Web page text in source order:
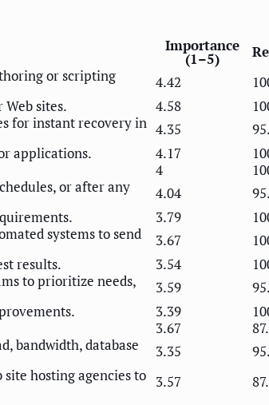
Importance
(1–5)
or scripting
4.42
sites.
4.58
for instant recovery in 4.35
applications.
4.17
4
or after any
4.04
3.79
systems to send
3.67
results.
3.54
to prioritize needs,
3.59
3.39
3.67
bandwidth, database
3.35
hosting agencies to 3.57